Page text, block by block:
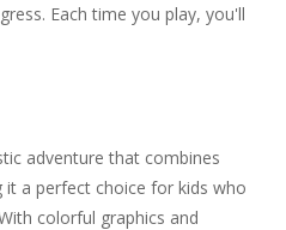
Each time you play, you'll
adventure that combines
a perfect choice for kids who
colorful graphics and